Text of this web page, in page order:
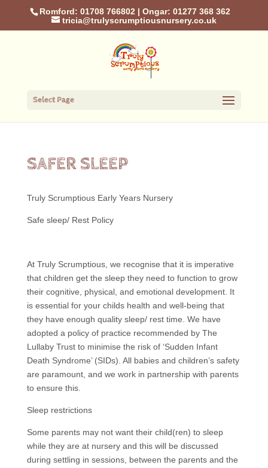
Romford: 01708 766802 | Ongar: 01277 368 362
tricia@trulyscrumptiousnursery.co.uk
Select Page
SAFER SLEEP
Truly Scrumptious Early Years Nursery
Safe sleep/ Rest Policy
At Truly Scrumptious, we recognise that it is imperative
that children get the sleep they need to function to grow
their cognitive, physical, and emotional development. It
is essential for your childs health and well-being that
they have enough quality sleep/ rest time. We have
adopted a policy of practice recommended by The
Lullaby Trust to minimise the risk of ‘Sudden Infant
Death Syndrome’ (SIDs). All babies and children’s safety
are paramount, and we work in partnership with parents
to ensure this.
Sleep restrictions
Some parents may not want their child(ren) to sleep
while they are at nursery and this will be discussed
during settling in sessions, between the parents and the